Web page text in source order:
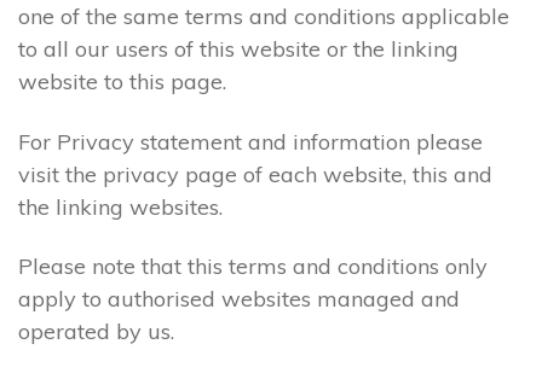
one of the same terms and conditions applicable
to all our users of this website or the linking
website to this page.
For Privacy statement and information please
visit the privacy page of each website, this and
the linking websites.
Please note that this terms and conditions only
apply to authorised websites managed and
operated by us.